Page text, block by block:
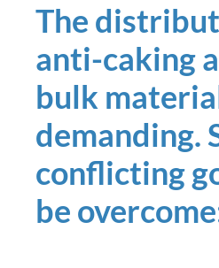
The
anti-caking
bulk
demanding.
conflicting
be